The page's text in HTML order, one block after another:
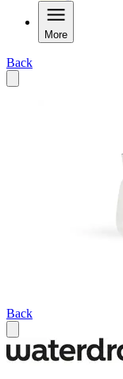
More
Back
Back